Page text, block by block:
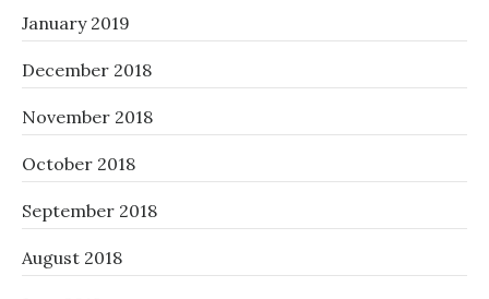
January 2019
December 2018
November 2018
October 2018
September 2018
August 2018